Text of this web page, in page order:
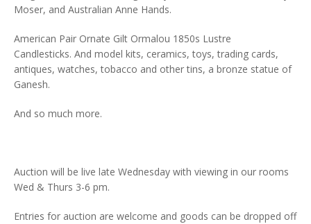
Moser, and Australian Anne Hands.
American Pair Ornate Gilt Ormalou 1850s Lustre
Candlesticks. And model kits, ceramics, toys, trading cards,
antiques, watches, tobacco and other tins, a bronze statue of
Ganesh.
And so much more.
Auction will be live late Wednesday with viewing in our rooms
Wed & Thurs 3-6 pm.
Entries for auction are welcome and goods can be dropped off